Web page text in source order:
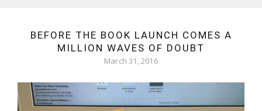
BEFORE THE BOOK LAUNCH COMES A
MILLION WAVES OF DOUBT
March 31, 2016